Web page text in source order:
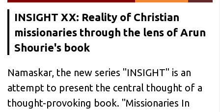
INSIGHT XX: Reality of Christian
missionaries through the lens of Arun
Shourie's book
Namaskar, the new series "INSIGHT" is an
attempt to present the central thought of a
thought-provoking book. "Missionaries In